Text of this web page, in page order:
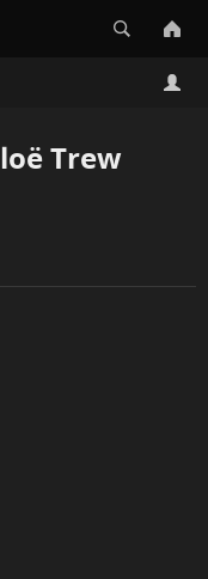
Trew